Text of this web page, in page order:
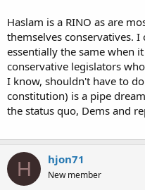
Haslam is a RINO as are
themselves conservatives.
essentially the same when
conservative legislators
I know, shouldn't have to
constitution) is a pipe
the status quo, Dems and
H hjon71
New member